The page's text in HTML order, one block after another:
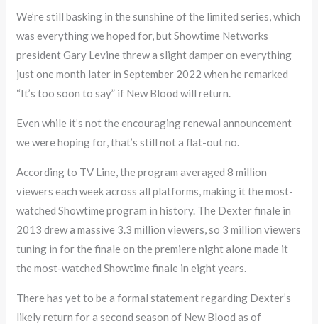
We’re still basking in the sunshine of the limited series, which
was everything we hoped for, but Showtime Networks
president Gary Levine threw a slight damper on everything
just one month later in September 2022 when he remarked
“It’s too soon to say” if New Blood will return.
Even while it’s not the encouraging renewal announcement
we were hoping for, that’s still not a flat-out no.
According to TV Line, the program averaged 8 million
viewers each week across all platforms, making it the most-
watched Showtime program in history. The Dexter finale in
2013 drew a massive 3.3 million viewers, so 3 million viewers
tuning in for the finale on the premiere night alone made it
the most-watched Showtime finale in eight years.
There has yet to be a formal statement regarding Dexter’s
likely return for a second season of New Blood as of